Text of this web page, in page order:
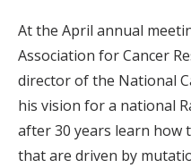
At the April annual
Association for Cancer
director of the National
his vision for a national
after 30 years learn how
that are driven by